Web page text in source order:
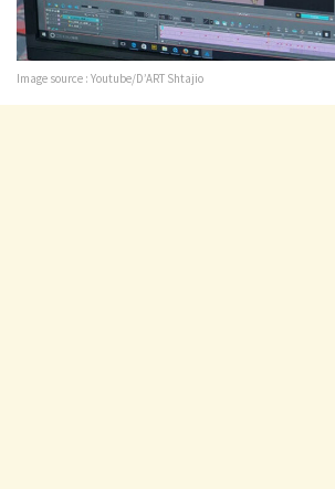
Image source : Youtube/D’ART Shtajio